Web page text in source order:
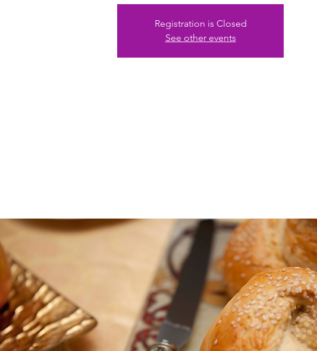
Registration is Closed
See other events